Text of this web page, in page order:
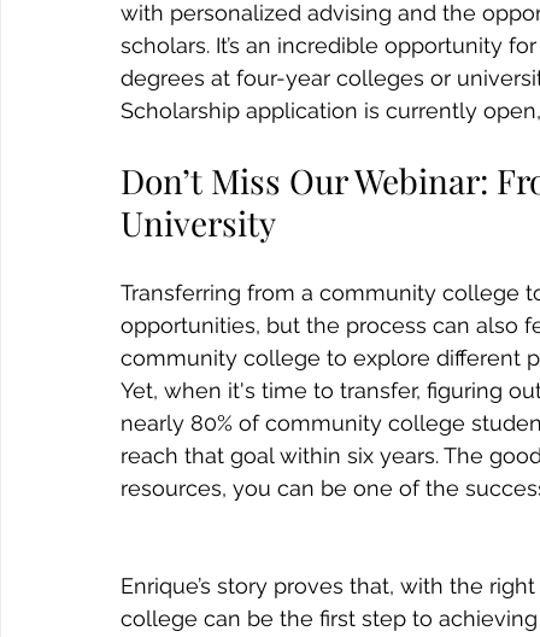
with personalized advising and the
scholars. It’s an incredible opportunity
degrees at four-year colleges or
Scholarship application is currently
Don’t Miss Our Webinar:
University
Transferring from a community college
opportunities, but the process can also
community college to explore different
Yet, when it's time to transfer, figuring
nearly 80% of community college
reach that goal within six years. The
resources, you can be one of the
Enrique’s story proves that, with the
college can be the first step to